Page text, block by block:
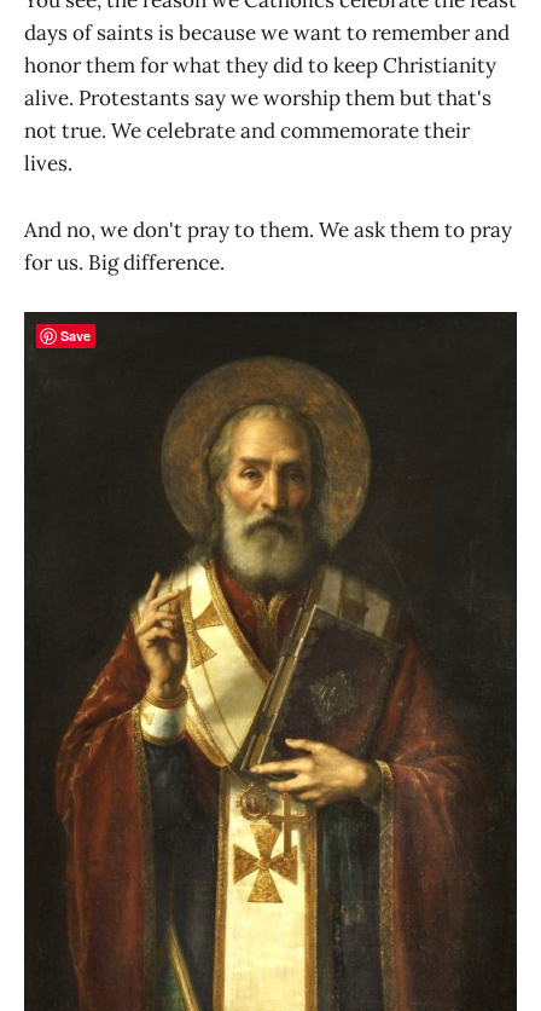
days of saints is because we want to remember and
honor them for what they did to keep Christianity
alive. Protestants say we worship them but that's
not true. We celebrate and commemorate their
lives.
And no, we don't pray to them. We ask them to pray
for us. Big difference.
Save